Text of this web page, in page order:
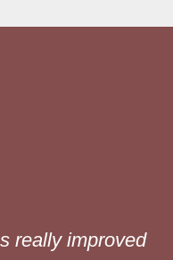
really improved